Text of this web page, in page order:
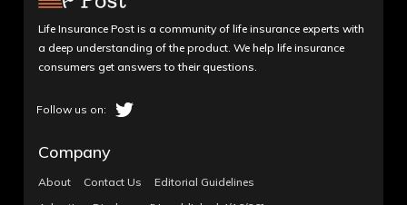
Life Insurance Post is a community of life insurance experts with
a deep understanding of the product. We help life insurance
consumers get answers to their questions.
Company
About Contact Us
Editorial Guidelines